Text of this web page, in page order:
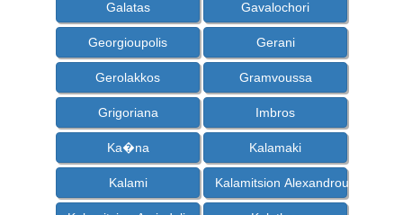
Galatas Gavalochori
Georgioupolis Gerani
Gerolakkos Gramvoussa
Grigoriana Imbros
Ka�na Kalamaki
Kalami Kalamitsion Alexandrou